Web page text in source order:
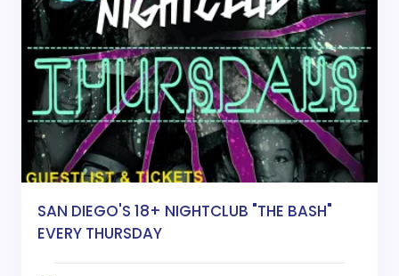
SAN DIEGO'S 18+ NIGHTCLUB "THE BASH"
EVERY THURSDAY